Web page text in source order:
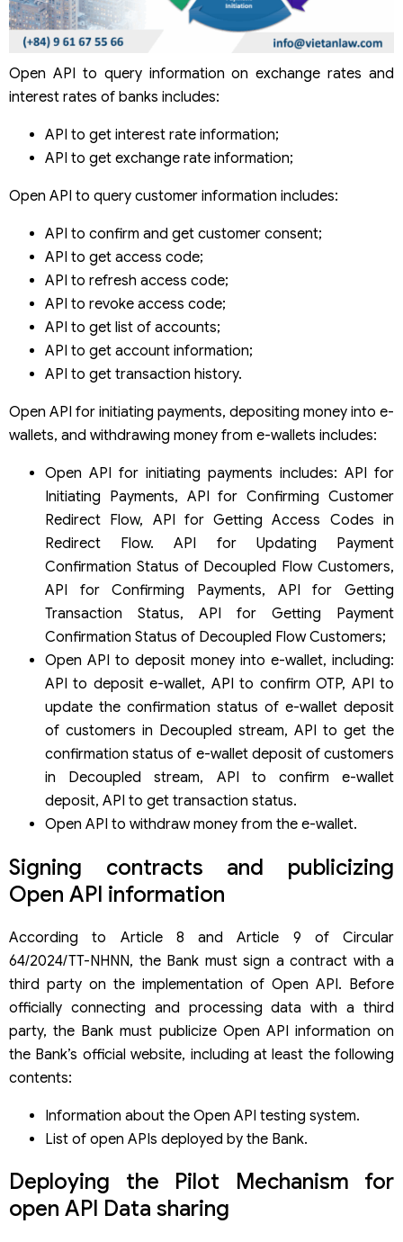
Open API to query information on exchange rates and
interest rates of banks includes:
API to get interest rate information;
API to get exchange rate information;
Open API to query customer information includes:
API to confirm and get customer consent;
API to get access code;
API to refresh access code;
API to revoke access code;
API to get list of accounts;
API to get account information;
API to get transaction history.
Open API for initiating payments, depositing money into e-
wallets, and withdrawing money from e-wallets includes:
Open API for initiating payments includes: API for
Initiating Payments, API for Confirming Customer
Redirect Flow, API for Getting Access Codes in
Redirect Flow. API for Updating Payment
Confirmation Status of Decoupled Flow Customers,
API for Confirming Payments, API for Getting
Transaction Status, API for Getting Payment
Confirmation Status of Decoupled Flow Customers;
Open API to deposit money into e-wallet, including:
API to deposit e-wallet, API to confirm OTP, API to
update the confirmation status of e-wallet deposit
of customers in Decoupled stream, API to get the
confirmation status of e-wallet deposit of customers
in Decoupled stream, API to confirm e-wallet
deposit, API to get transaction status.
Open API to withdraw money from the e-wallet.
Signing contracts and publicizing
Open API information
According to Article 8 and Article 9 of Circular
64/2024/TT-NHNN, the Bank must sign a contract with a
third party on the implementation of Open API. Before
officially connecting and processing data with a third
party, the Bank must publicize Open API information on
the Bank’s official website, including at least the following
contents:
Information about the Open API testing system.
List of open APIs deployed by the Bank.
Deploying the Pilot Mechanism for
open API Data sharing